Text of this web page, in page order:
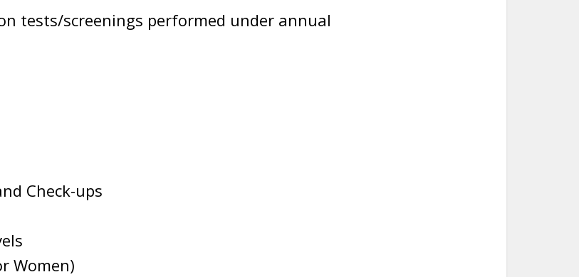
tests/screenings performed under annual
Check-ups
Women)